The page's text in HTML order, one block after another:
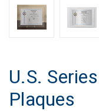
U.S.
Plaques